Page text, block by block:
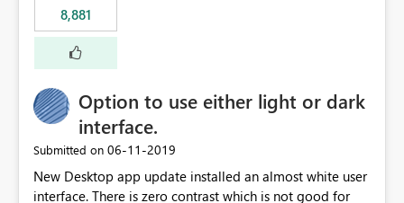
8,881
Option to use either light or dark
interface.
Submitted on ‎06-11-2019
New Desktop app update installed an almost white user
interface. There is zero contrast which is not good for